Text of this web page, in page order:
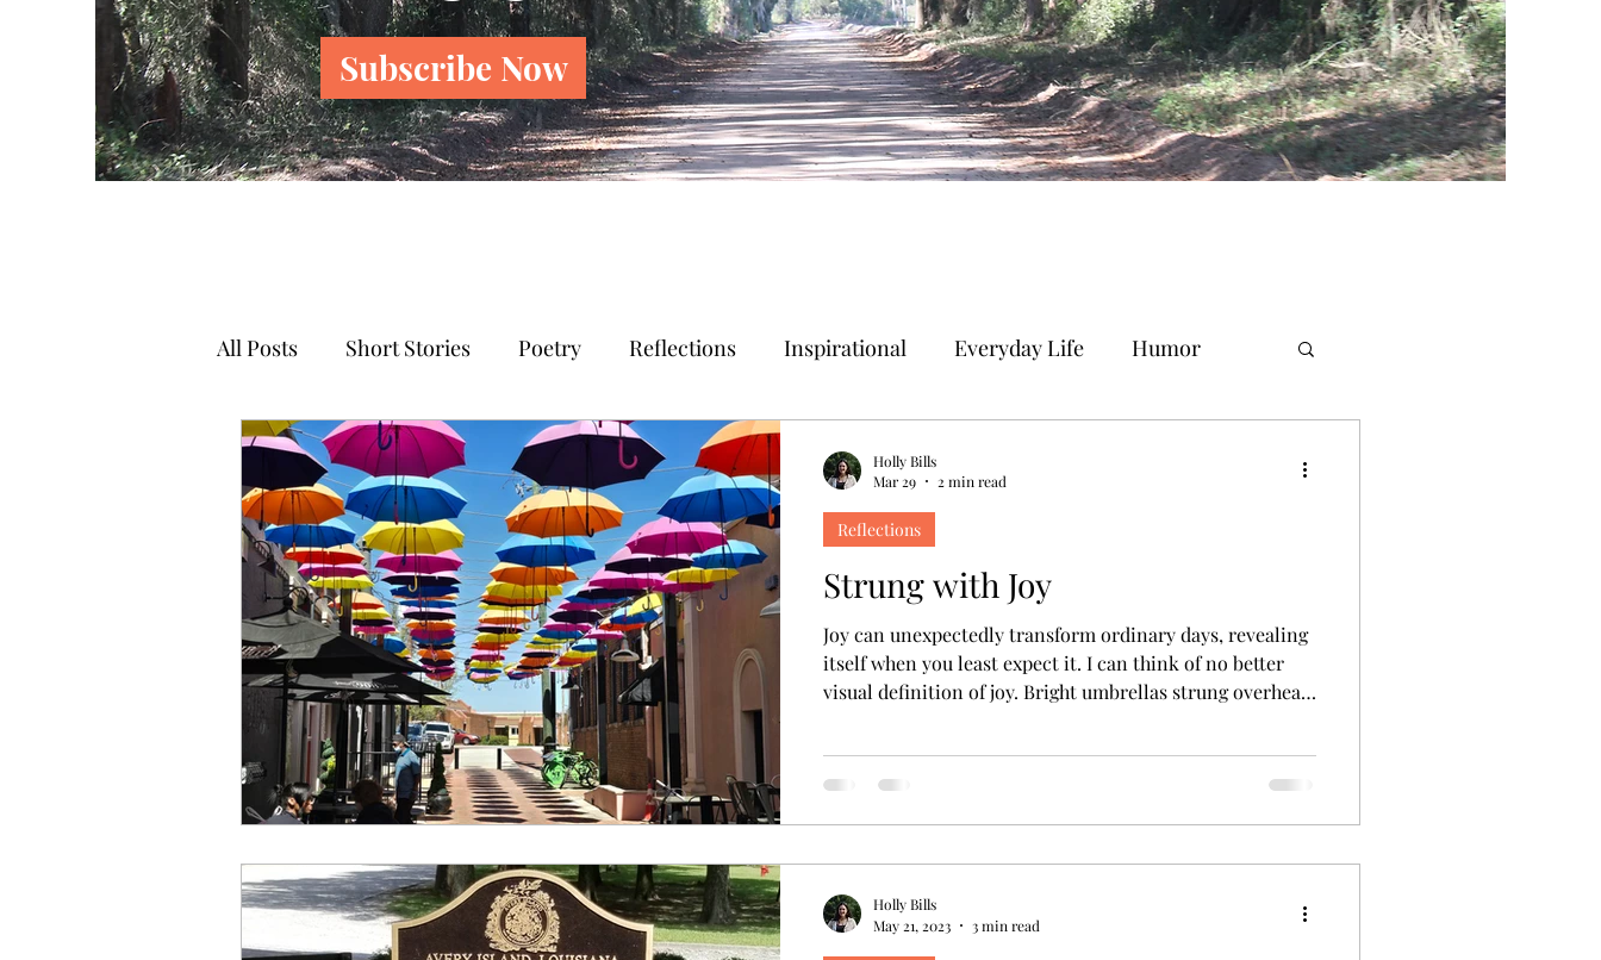
Subscribe Now
All Posts Short Stories Poetry Reflections Inspirational Everyday Life Humor
News
Strung with Joy
Joy can unexpectedly transform ordinary days, revealing
itself when you least expect it. I can think of no better
visual definition of joy. Bright umbrellas strung overhead,
an unexpected delight after lunch with a friend. Joy is
quantity of happiness a
Reflections
Holly Bills
Mar 29
2 min read
Holly Bills
May 21, 2023
3 min read